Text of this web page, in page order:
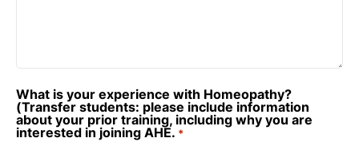
What is your experience with Homeopathy?
(Transfer students: please include information
about your prior training, including why you are
interested in joining AHE. *